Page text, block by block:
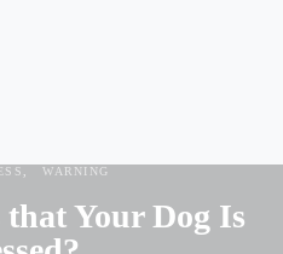
WARNING
Your Dog Is